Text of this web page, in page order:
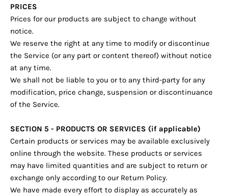
PRICES
Prices for our products are subject to change without
notice.
We reserve the right at any time to modify or discontinue
the Service (or any part or content thereof) without notice
at any time.
We shall not be liable to you or to any third-party for any
modification, price change, suspension or discontinuance
of the Service.
SECTION 5 - PRODUCTS OR SERVICES (if applicable)
Certain products or services may be available exclusively
online through the website. These products or services
may have limited quantities and are subject to return or
exchange only according to our Return Policy.
We have made every effort to display as accurately as